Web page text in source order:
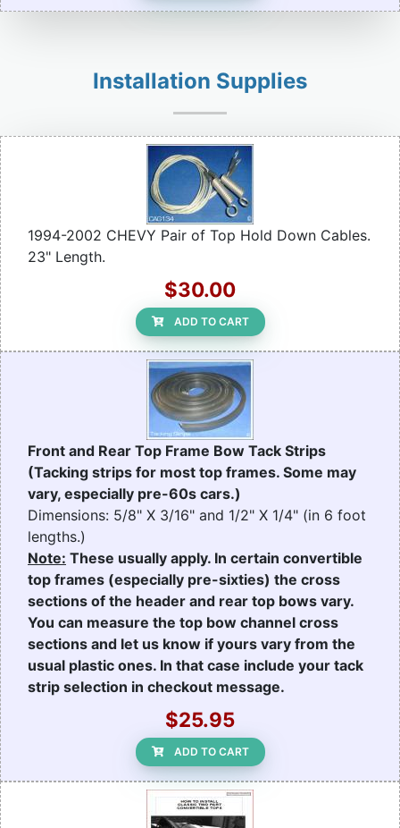
Installation Supplies
1994-2002 CHEVY Pair of Top Hold Down Cables.
23" Length.
$30.00
ADD TO CART
Front and Rear Top Frame Bow Tack Strips
(Tacking strips for most top frames. Some may
vary, especially pre-60s cars.)
Dimensions: 5/8" X 3/16" and 1/2" X 1/4" (in 6 foot
lengths.)
Note: These usually apply. In certain convertible
top frames (especially pre-sixties) the cross
sections of the header and rear top bows vary.
You can measure the top bow channel cross
sections and let us know if yours vary from the
usual plastic ones. In that case include your tack
strip selection in checkout message.
$25.95
ADD TO CART